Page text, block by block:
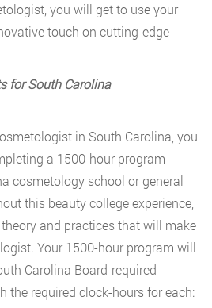
you will get to use your
touch on cutting-edge
for South Carolina
in South Carolina, you
a 1500-hour program
cosmetology school or general
this beauty college experience,
and practices that will make
Your 1500-hour program will
Carolina Board-required
the required clock-hours for each: